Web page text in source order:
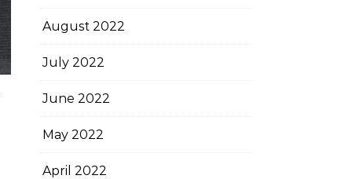
August 2022
July 2022
June 2022
May 2022
April 2022